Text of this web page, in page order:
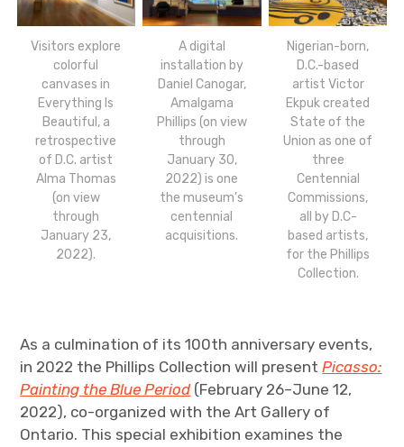
Visitors explore
colorful
canvases in
Everything Is
Beautiful, a
retrospective
of D.C. artist
Alma Thomas
(on view
through
January 23,
2022).
A digital
installation by
Daniel Canogar,
Amalgama
Phillips (on view
through
January 30,
2022) is one
the museum’s
centennial
acquisitions.
Nigerian-born,
D.C.-based
artist Victor
Ekpuk created
State of the
Union as one of
three
Centennial
Commissions,
all by D.C-
based artists,
for the Phillips
Collection.
As a culmination of its 100th anniversary events,
in 2022 the Phillips Collection will presentPicasso:
Painting the Blue Period(February 26–June 12,
2022), co-organized with the Art Gallery of
Ontario. This special exhibition examines the